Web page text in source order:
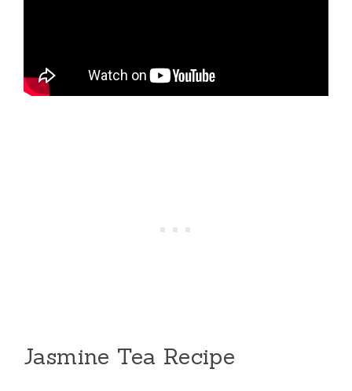
Jasmine Tea Recipe